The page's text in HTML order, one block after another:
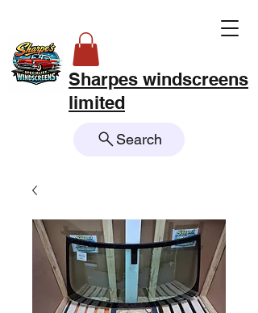
Sharpes windscreens
limited
Search